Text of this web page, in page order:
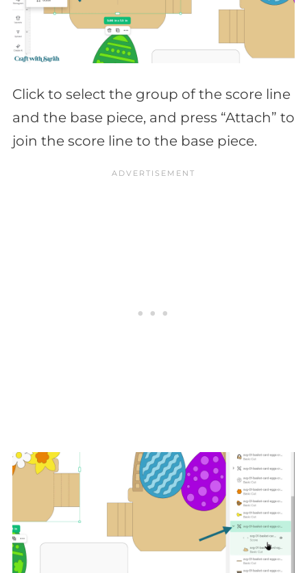
Click to select the group of the score line
and the base piece, and press “Attach” to
join the score line to the base piece.